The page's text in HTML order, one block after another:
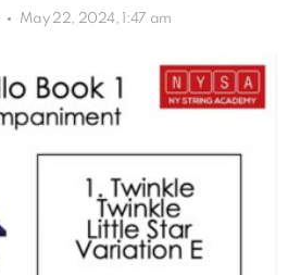
May 22, 2024, 1:47 am